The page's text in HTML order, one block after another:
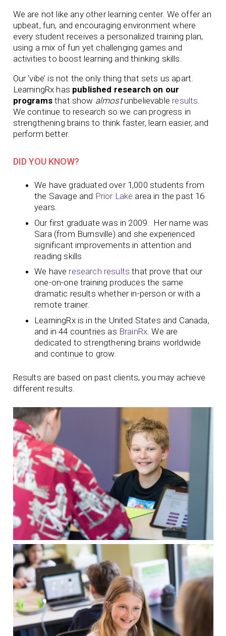
We are not like any other learning center. We offer an
upbeat, fun, and encouraging environment where
every student receives a personalized training plan,
using a mix of fun yet challenging games and
activities to boost learning and thinking skills.
Our ‘vibe’ is not the only thing that sets us apart.
LearningRx has published research on our
programsthat show almostunbelievable results
We continue to research so we can progress in
strengthening brains to think faster, learn easier, and
perform better.
DID YOU KNOW?
We have graduated over 1,000 students from
the Savage and Prior Lake area in the past 16
years.
Our first graduate was in 2009. Her name was
Sara (from Burnsville) and she experienced
significant improvements in attention and
reading skills
We have research results that prove that our
one-on-one training produces the same
dramatic results whether in-person or with a
remote trainer.
LearningRx is in the United States and Canada,
and in 44 countries as BrainRx . We are
dedicated to strengthening brains worldwide
and continue to grow.
Results are based on past clients, you may achieve
different results.